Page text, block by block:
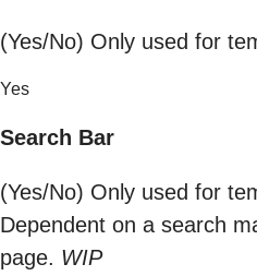
(Yes/No) Only used for
Yes
Search Bar
(Yes/No) Only used for
Dependent on a search
page. WIP